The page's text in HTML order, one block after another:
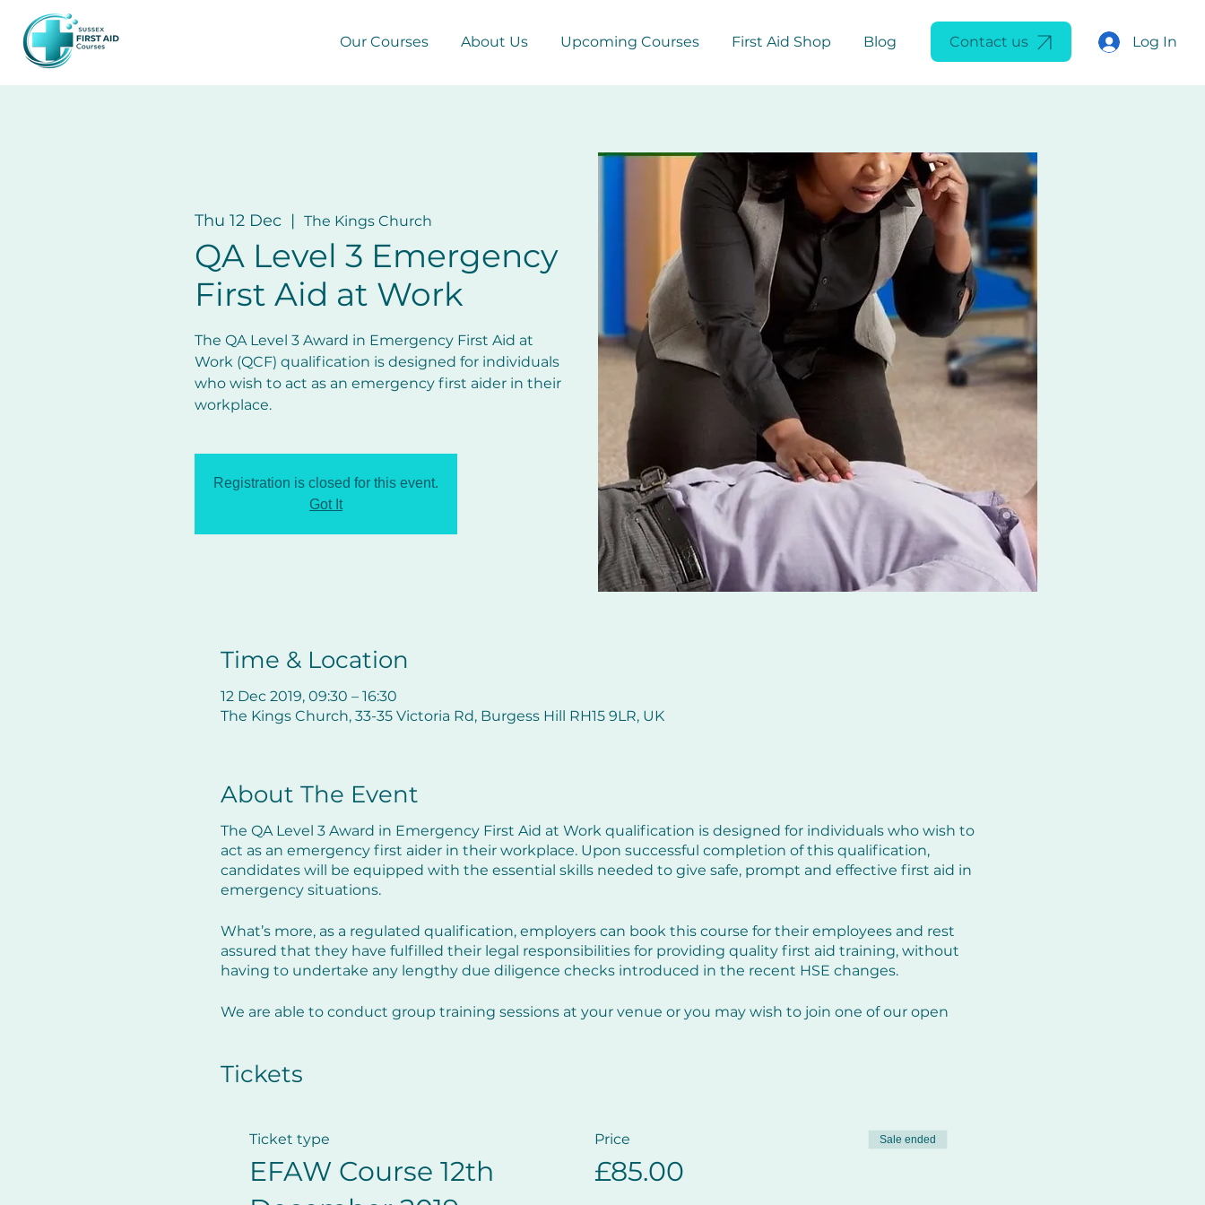
Our Courses About Us Upcoming Courses First Aid Shop Blog Contact us Log In
Thu 12 Dec
  |
The Kings Church
QA Level 3 Emergency
First Aid at Work
The QA Level 3 Award in Emergency First Aid at
Work (QCF) qualification is designed for individuals
who wish to act as an emergency first aider in their
workplace.
Registration is closed for this event.
Got It
Time & Location
12 Dec 2019, 09:30 – 16:30
The Kings Church, 33-35 Victoria Rd, Burgess Hill RH15 9LR, UK
About The Event
The QA Level 3 Award in Emergency First Aid at Work qualification is designed for individuals who wish to
act as an emergency first aider in their workplace. Upon successful completion of this qualification,
candidates will be equipped with the essential skills needed to give safe, prompt and effective first aid in
emergency situations.
What’s more, as a regulated qualification, employers can book this course for their employees and rest
assured that they have fulfilled their legal responsibilities for providing quality first aid training, without
having to undertake any lengthy due diligence checks introduced in the recent HSE changes.
We are able to conduct group training sessions at your venue or you may wish to join one of our open
Course programme:
Programme:
Tickets
Ticket type
EFAW Course 12th
Price
£85.00
Sale ended